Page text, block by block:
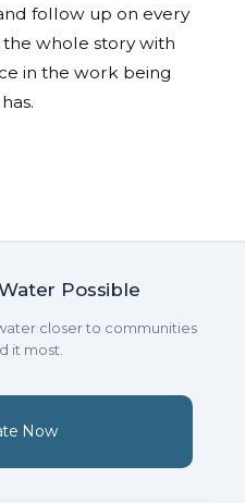
follow up on every
whole story with
in the work being
Possible
closer to communities
it most.
Now